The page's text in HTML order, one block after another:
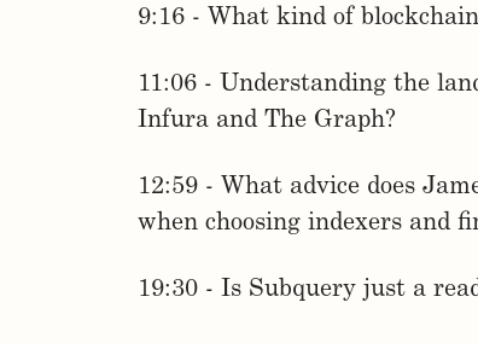
9:16 - What kind of
11:06 - Understanding the
Infura and The Graph?
12:59 - What advice does
when choosing indexers and
19:30 - Is Subquery just a